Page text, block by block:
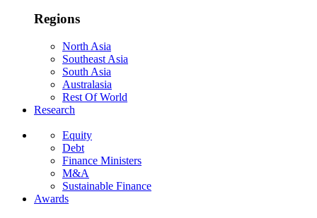
Regions
North Asia
Southeast Asia
South Asia
Australasia
Rest Of World
Research
Equity
Debt
Finance Ministers
M&A
Sustainable Finance
Awards